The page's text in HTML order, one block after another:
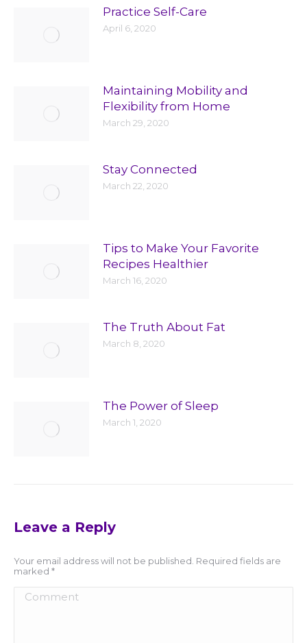
Practice Self-Care
April 6, 2020
Maintaining Mobility and
Flexibility from Home
March 29, 2020
Stay Connected
March 22, 2020
Tips to Make Your Favorite
Recipes Healthier
March 16, 2020
The Truth About Fat
March 8, 2020
The Power of Sleep
March 1, 2020
Leave a Reply
Your email address will not be published. Required fields are
marked *
Comment